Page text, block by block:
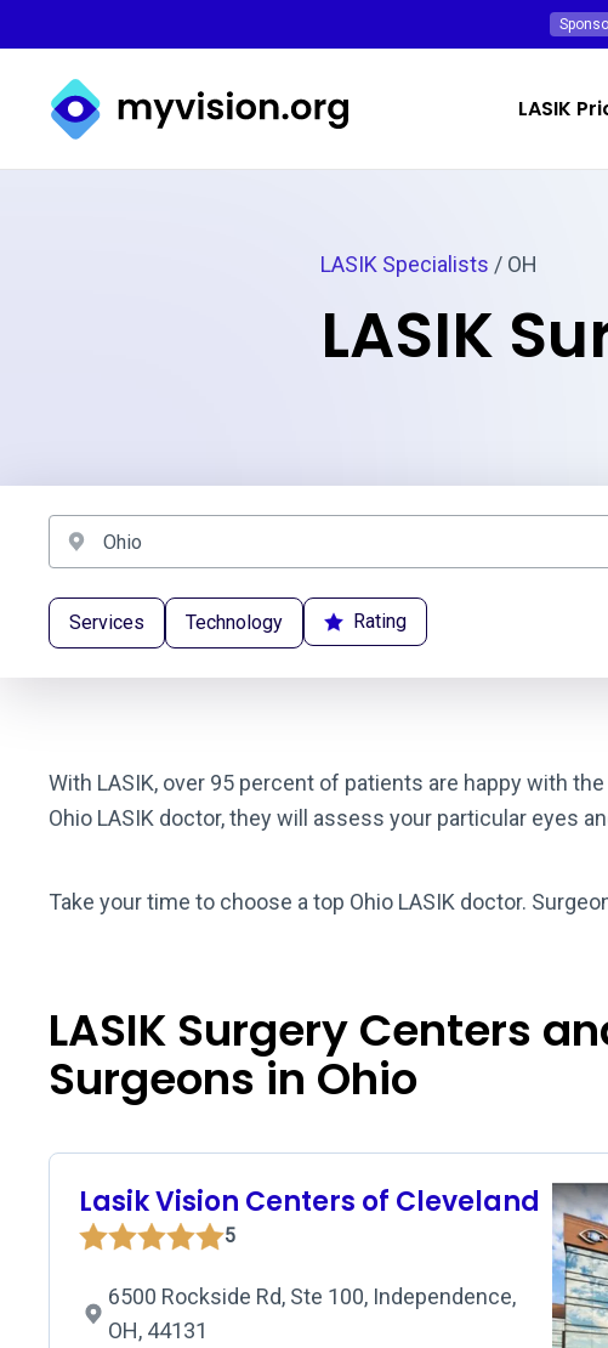
Myvision.org Home
LASIK
LASIK Specialists / OH
LASIK
Services Technology Rating
With LASIK, over 95 percent of patients are happy with
Ohio LASIK doctor, they will assess your particular eyes
Take your time to choose a top Ohio LASIK doctor.
LASIK Surgery Centers
Surgeons in Ohio
Lasik Vision Centers of Cleveland
5
6500 Rockside Rd, Ste 100, Independence,
OH, 44131